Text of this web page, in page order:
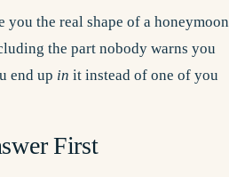
you the real shape of a honeymoon
the part nobody warns you
end up in it instead of one of you
First